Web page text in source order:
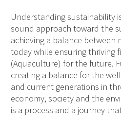
Understanding sustainability
sound approach toward the
achieving a balance between
today while ensuring thriving
(Aquaculture) for the future.
creating a balance for the
and current generations in
economy, society and the
is a process and a journey